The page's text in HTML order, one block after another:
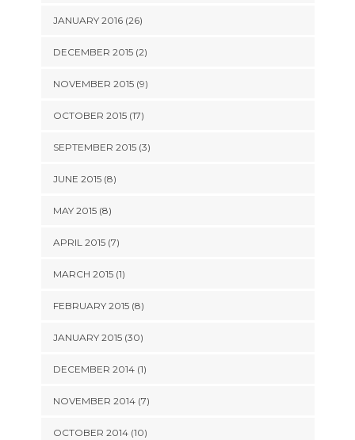
JANUARY 2016 (26)
DECEMBER 2015 (2)
NOVEMBER 2015 (9)
OCTOBER 2015 (17)
SEPTEMBER 2015 (3)
JUNE 2015 (8)
MAY 2015 (8)
APRIL 2015 (7)
MARCH 2015 (1)
FEBRUARY 2015 (8)
JANUARY 2015 (30)
DECEMBER 2014 (1)
NOVEMBER 2014 (7)
OCTOBER 2014 (10)